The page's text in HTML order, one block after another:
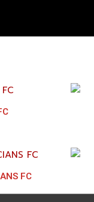
FC